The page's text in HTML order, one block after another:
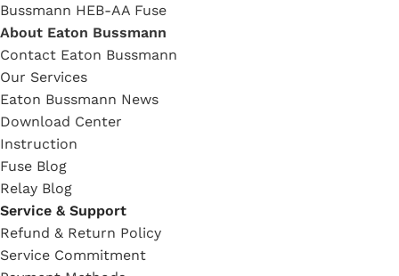
Bussmann HEB-AA Fuse
About Eaton Bussmann
Contact Eaton Bussmann
Our Services
Eaton Bussmann News
Download Center
Instruction
Fuse Blog
Relay Blog
Service & Support
Refund & Return Policy
Service Commitment